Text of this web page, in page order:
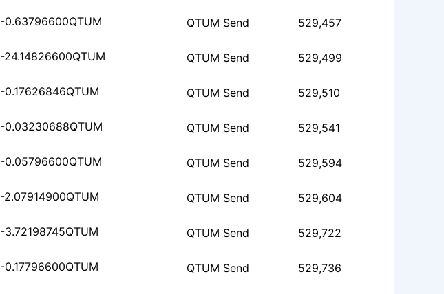
-0.63796600QTUM QTUM Send 529,457
-24.14826600QTUM QTUM Send 529,499
-0.17626846QTUM QTUM Send 529,510
-0.03230688QTUM QTUM Send 529,541
-0.05796600QTUM QTUM Send 529,594
-2.07914900QTUM QTUM Send 529,604
-3.72198745QTUM QTUM Send 529,722
-0.17796600QTUM QTUM Send 529,736